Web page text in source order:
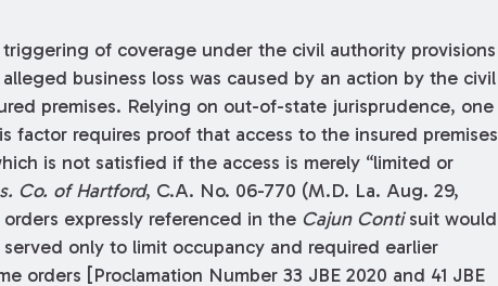
of coverage under the civil authority provisions
business loss was caused by an action by the civil
premises. Relying on out-of-state jurisprudence, one
factor requires proof that access to the insured premises
is not satisfied if the access is merely “limited or
Co. of Hartford, C.A. No. 06-770 (M.D. La. Aug. 29,
expressly referenced in the Cajun Contisuit would
only to limit occupancy and required earlier
orders [Proclamation Number 33 JBE 2020 and 41 JBE